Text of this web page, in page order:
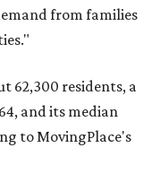
from families
62,300 residents, a
and its median
to MovingPlace's